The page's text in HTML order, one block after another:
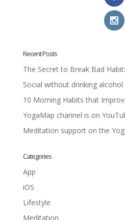
Recent Posts
The Secret to Break Bad
Social without drinking
10 Morning Habits that
YogaMap channel is on
Meditation support on the
Categories
App
iOS
Lifestyle
Meditation